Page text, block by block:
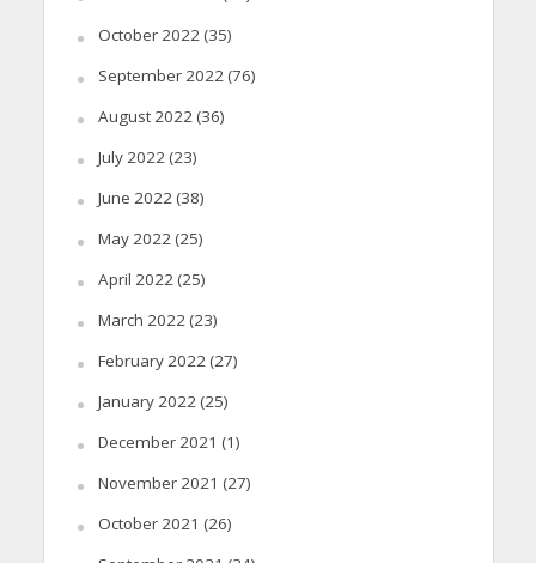
October 2022(35)
September 2022(76)
August 2022(36)
July 2022(23)
June 2022(38)
May 2022(25)
April 2022(25)
March 2022(23)
February 2022(27)
January 2022(25)
December 2021 (1)
November 2021 (27)
October 2021 (26)